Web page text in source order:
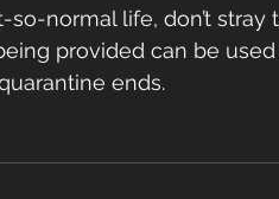
normal life, don’t stray
provided can be
ends.